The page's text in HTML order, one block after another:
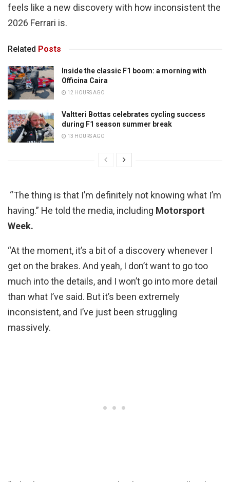
feels like a new discovery with how inconsistent the
2026 Ferrari is.
Related Posts
Inside the classic F1 boom: a morning with
Officina Caira
12 HOURS AGO
Valtteri Bottas celebrates cycling success
during F1 season summer break
13 HOURS AGO
“The thing is that I’m definitely not knowing what I’m
having.” He told the media, including Motorsport
Week.
“At the moment, it’s a bit of a discovery whenever I
get on the brakes. And yeah, I don’t want to go too
much into the details, and I won’t go into more detail
than what I’ve said. But it’s been extremely
inconsistent, and I’ve just been struggling
massively.